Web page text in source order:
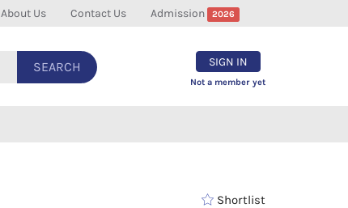
About Us Contact Us Admission 2026
SEARCH SIGN IN
Not a member yet
Shortlist